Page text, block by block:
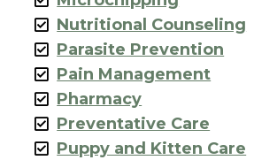
Nutritional Counseling
Parasite Prevention
Pain Management
Pharmacy
Preventative Care
Puppy and Kitten Care